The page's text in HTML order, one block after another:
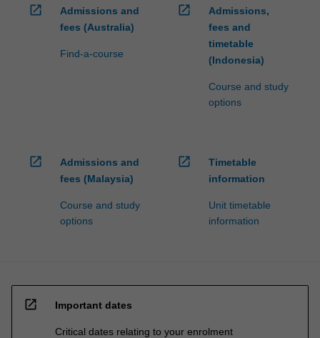
open_in_new
Admissions and
fees (Australia)
Find-a-course
open_in_new
Admissions,
fees and
timetable
(Indonesia)
Course and study
options
open_in_new
Admissions and
fees (Malaysia)
Course and study
options
open_in_new
Timetable
information
Unit timetable
information
open_in_new Important dates
Critical dates relating to your enrolment